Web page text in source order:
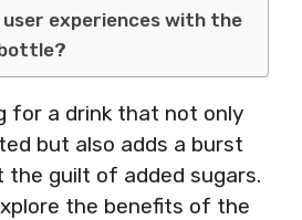
experiences with the
for a drink that not only
but also adds a burst
guilt of added sugars.
the benefits of the